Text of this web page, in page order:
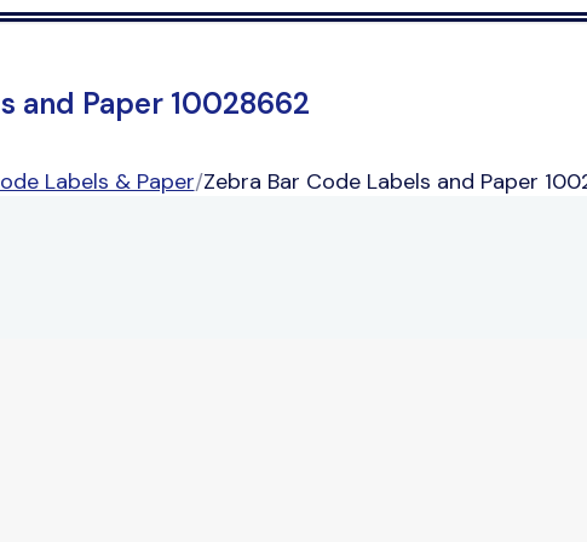
and Paper 10028662
Labels & Paper/Zebra Bar Code Labels and Paper